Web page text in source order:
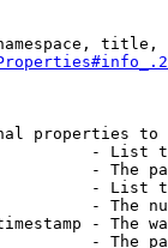
title,
properties to
- List
- The
- List
- The
- The
- The